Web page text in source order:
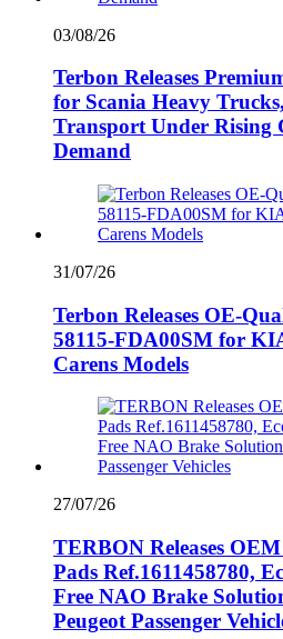
03/08/26
Terbon Releases
for Scania Heavy
Transport Under Rising
Demand
31/07/26
Terbon Releases OE-
58115-FDA00SM for
Carens Models
27/07/26
TERBON Releases
Pads Ref.1611458780,
Free NAO Brake
Peugeot Passenger